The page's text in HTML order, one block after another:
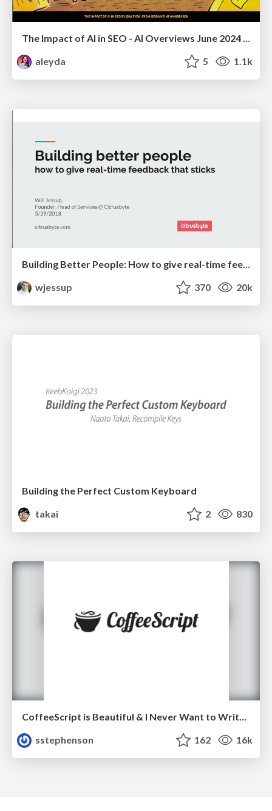
The Impact of AI in SEO - AI Overviews June 2024 Edition
aleyda
5 1.1k
Building Better People: How to give real-time feedback that sticks.
wjessup
370 20k
Building the Perfect Custom Keyboard
takai
2 830
CoffeeScript is Beautiful & I Never Want to Write Plain JavaScript Again
sstephenson
162 16k